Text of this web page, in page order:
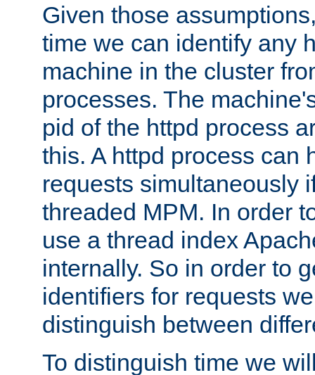
Given those
time we can identify any
machine in the cluster
processes. The
pid of the httpd process
this. A httpd process can
requests simultaneously
threaded MPM. In order
use a thread index
internally. So in order to
identifiers for requests
distinguish between
To distinguish time we